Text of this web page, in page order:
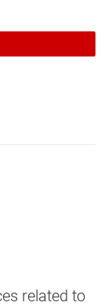
related to